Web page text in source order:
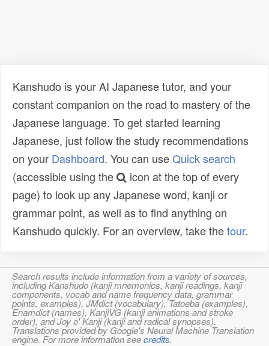
Kanshudo is your AI Japanese tutor, and your
constant companion on the road to mastery of the
Japanese language. To get started learning
Japanese, just follow the study recommendations
on your Dashboard. You can useQuick search
(accessible using the
icon at the top of every
page) to look up any Japanese word, kanji or
grammar point, as well as to find anything on
Kanshudo quickly. For an overview, take thetour.
Search results include information from a variety of sources,
including Kanshudo (kanji mnemonics, kanji readings, kanji
components, vocab and name frequency data, grammar
points, examples), JMdict (vocabulary), Tatoeba (examples),
Enamdict (names), KanjiVG (kanji animations and stroke
order), and Joy o' Kanji (kanji and radical synopses).
Translations provided by Google's Neural Machine Translation
engine. For more information seecredits.